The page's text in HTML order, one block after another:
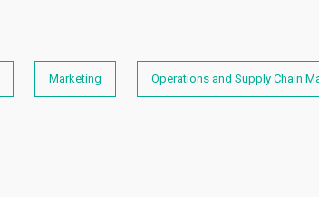
Marketing Operations and Supply Chain